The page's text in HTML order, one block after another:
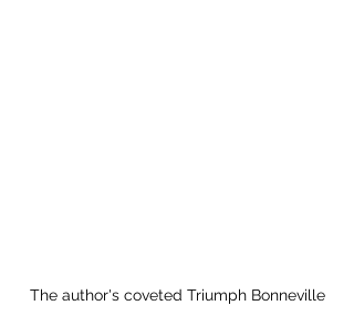
The author's coveted Triumph Bonneville